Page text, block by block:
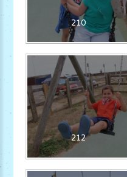
210
212